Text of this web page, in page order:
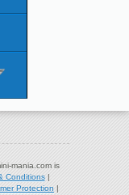
mania.com is
Conditions|
Protection |